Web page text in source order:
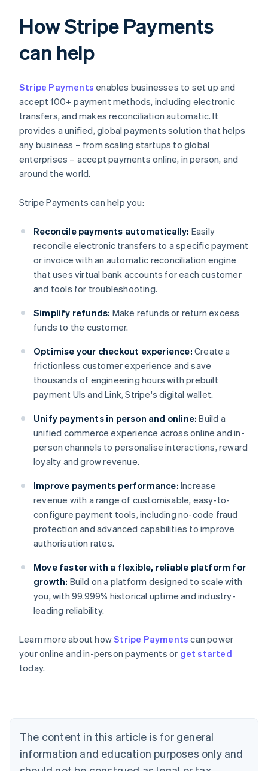
How Stripe Payments
can help
Stripe Payments enables businesses to set up and
accept 100+ payment methods, including electronic
transfers, and makes reconciliation automatic. It
provides a unified, global payments solution that helps
any business – from scaling startups to global
enterprises – accept payments online, in person, and
around the world.
Stripe Payments can help you:
Reconcile payments automatically: Easily
reconcile electronic transfers to a specific payment
or invoice with an automatic reconciliation engine
that uses virtual bank accounts for each customer
and tools for troubleshooting.
Simplify refunds: Make refunds or return excess
funds to the customer.
Optimise your checkout experience: Create a
frictionless customer experience and save
thousands of engineering hours with prebuilt
payment UIs and Link, Stripe's digital wallet.
Unify payments in person and online: Build a
unified commerce experience across online and in-
person channels to personalise interactions, reward
loyalty and grow revenue.
Improve payments performance: Increase
revenue with a range of customisable, easy-to-
configure payment tools, including no-code fraud
protection and advanced capabilities to improve
authorisation rates.
Move faster with a flexible, reliable platform for
growth: Build on a platform designed to scale with
you, with 99.999% historical uptime and industry-
leading reliability.
Learn more about howStripe Payments can power
your online and in-person payments or get started
today.
The content in this article is for general
information and education purposes only and
Australia
English
NederlandsFrançaisDeutschEnglish
Brazil
PortuguêsEnglish
Bulgaria
English